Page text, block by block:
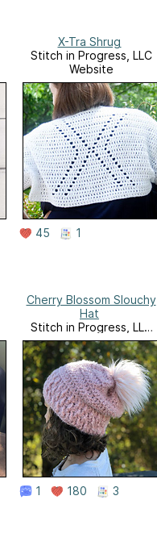
X-Tra Shrug
Stitch in Progress, LLC
Website
45 1
Cherry Blossom Slouchy
Hat
Stitch in Progress, LLC
Website
1 180 3